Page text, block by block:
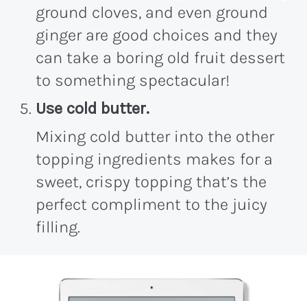
ground cloves, and even ground
ginger are good choices and they
can take a boring old fruit dessert
to something spectacular!
Use cold butter.
Mixing cold butter into the other
topping ingredients makes for a
sweet, crispy topping that’s the
perfect compliment to the juicy
filling.